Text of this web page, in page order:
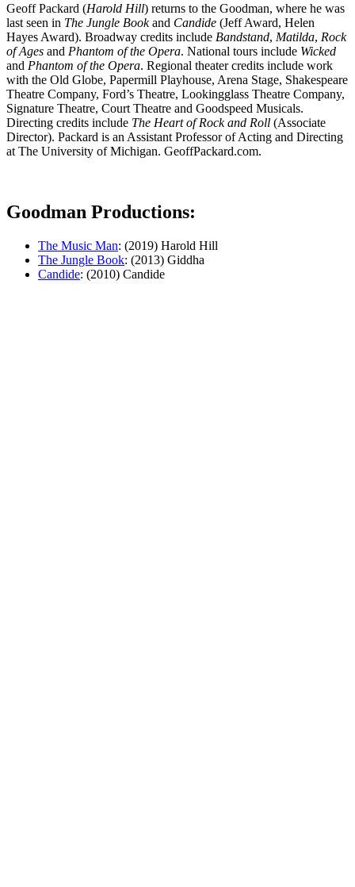
Geoff Packard (Harold Hill) returns to the Goodman, where he was
last seen in The Jungle Bookand Candide (Jeff Award, Helen
Hayes Award). Broadway credits include Bandstand, Matilda, Rock
of Ages and Phantom of the Opera. National tours include Wicked
and Phantom of the Opera. Regional theater credits include work
with the Old Globe, Papermill Playhouse, Arena Stage, Shakespeare
Theatre Company, Ford’s Theatre, Lookingglass Theatre Company,
Signature Theatre, Court Theatre and Goodspeed Musicals.
Directing credits include The Heart of Rock and Roll (Associate
Director). Packard is an Assistant Professor of Acting and Directing
at The University of Michigan. GeoffPackard.com.
Goodman Productions:
The Music Man: (2019) Harold Hill
The Jungle Book: (2013) Giddha
Candide: (2010) Candide